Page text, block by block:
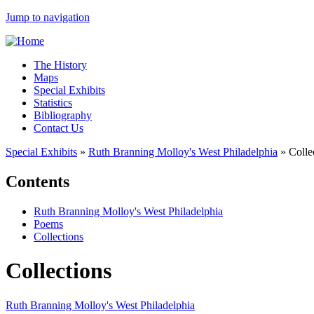
Jump to navigation
The History
Maps
Special Exhibits
Statistics
Bibliography
Contact Us
Special Exhibits » Ruth Branning Molloy's West Philadelphia »
Contents
Ruth Branning Molloy's West Philadelphia
Poems
Collections
Collections
Ruth Branning Molloy's West Philadelphia